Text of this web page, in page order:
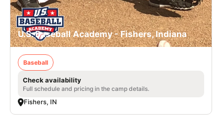
U.S. Baseball Academy - Fishers, Indiana
Baseball
Check availability
Full schedule and pricing in the camp details.
Fishers, IN